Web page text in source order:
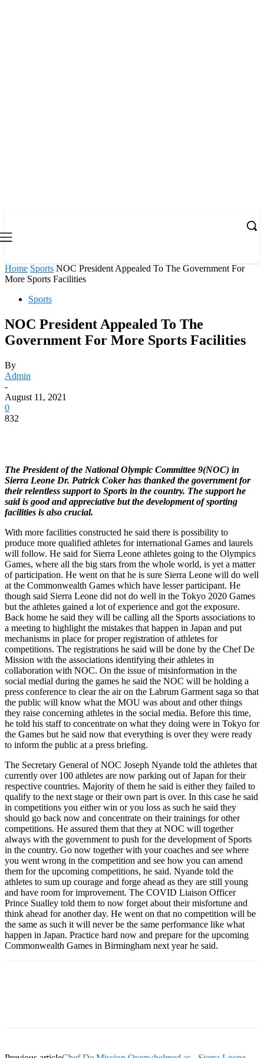
Home Sports NOC President Appealed To The Government For
More Sports Facilities
Sports
NOC President Appealed To The
Government For More Sports Facilities
By
Admin
-
August 11, 2021
0
832
The President of the National Olympic Committee 9(NOC) in
Sierra Leone Dr. Patrick Coker has thanked the government for
their relentless support to Sports in the country. The support he
said is good and appreciative but the development of sporting
facilities is also crucial.
With more facilities constructed he said there is possibility to
produce more qualified athletes for international Games and laurels
will follow. He said for Sierra Leone athletes going to the Olympics
Games, where all the big stars from the whole world, is yet a matter
of participation. He went on that he is sure Sierra Leone will do well
at the Commonwealth Games which have lesser participant. He
though said Sierra Leone did not do well in the Tokyo 2020 Games
but the athletes gained a lot of experience and got the exposure.
Back home he said they will be calling all the Sports associations to
a meeting to highlight the mistakes that happen in Japan and put
mechanisms in place for proper registration of athletes for
competitions. The registrations he said will be done by the Chef De
Mission with the associations identifying their athletes in
collaboration with NOC. On the issue of misinformation in the
social medial during the games he said the NOC will be holding a
press conference to clear the air on the Labrum Garment saga so that
the public will know what the MOU was about and other things
they raise concerning athletes in the social media. Before this time,
he told his staff to concentrate on what they doing were in Tokyo for
the Games but he said now that everything is over they were ready
to inform the public at a press briefing.
The Secretary General of NOC Joseph Nyande told the athletes that
currently over 100 athletes are now parking out of Japan for their
respective countries. Majority of them he said is either they failed to
qualify to the next stage or their own part is over. In this case he said
in competitions you either win or you loss as such he said they
should go back now and concentrate on their trainings for other
competitions. He assured them that they at NOC will together
always with the government to push for the development of Sports
in the country. Go now together with your coaches and see where
you went wrong in the competition and see how you can amend
them for the upcoming competitions, he said. Nyande told the
athletes to sum up courage and forge ahead as they are still young
and have room for improvement. The COVID Liaison Officer
Prince Sualley told them to now forget about their misfortune and
think ahead for another day. He went on that no competition will be
the same as such it will never be the same performance like what
happen in Japan. Practice hard now and prepare for the upcoming
Commonwealth Games in Birmingham next year he said.